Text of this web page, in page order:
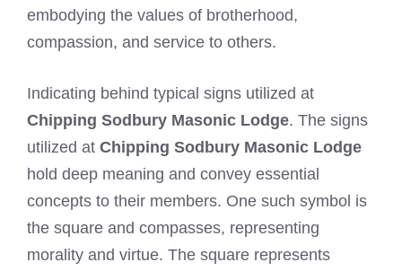
embodying the values of brotherhood,
compassion, and service to others.
Indicating behind typical signs utilized at
Chipping Sodbury Masonic Lodge. The signs
utilized at Chipping Sodbury Masonic Lodge
hold deep meaning and convey essential
concepts to their members. One such symbol is
the square and compasses, representing
morality and virtue. The square represents